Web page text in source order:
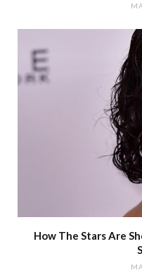
How The Stars Are